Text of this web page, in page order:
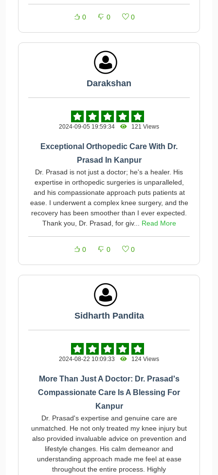
0 0 0
Darakshan
2024-09-05 19:59:34 121 Views
Exceptional Orthopedic Care With Dr.
Prasad In Kanpur
Dr. Prasad is not just a doctor; he's a healer. His
expertise in orthopedic surgeries is unparalleled,
and his compassionate approach puts patients at
ease. I underwent a complex knee surgery, and the
recovery has been smoother than I ever expected.
Thank you, Dr. Prasad, for giv... Read More
0 0 0
Sidharth Pandita
2024-08-22 10:09:33 124 Views
More Than Just A Doctor: Dr. Prasad's
Compassionate Care Is A Blessing For
Kanpur
Dr. Prasad's expertise and genuine care are
unmatched. He not only treated my knee injury but
also provided invaluable advice on prevention and
lifestyle changes. His calm demeanor and
understanding approach made me feel at ease
throughout the entire process. Highly